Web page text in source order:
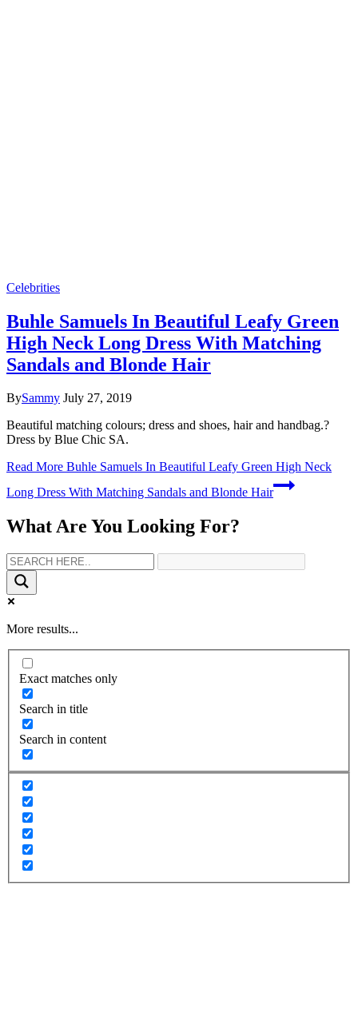
Celebrities
Buhle Samuels In Beautiful Leafy Green
High Neck Long Dress With Matching
Sandals and Blonde Hair
BySammy July 27, 2019
Beautiful matching colours; dress and shoes, hair and handbag.?
Dress by Blue Chic SA.
Read More Buhle Samuels In Beautiful Leafy Green High Neck
Long Dress With Matching Sandals and Blonde Hair
What Are You Looking For?
More results...
Exact matches only
Search in title
Search in content